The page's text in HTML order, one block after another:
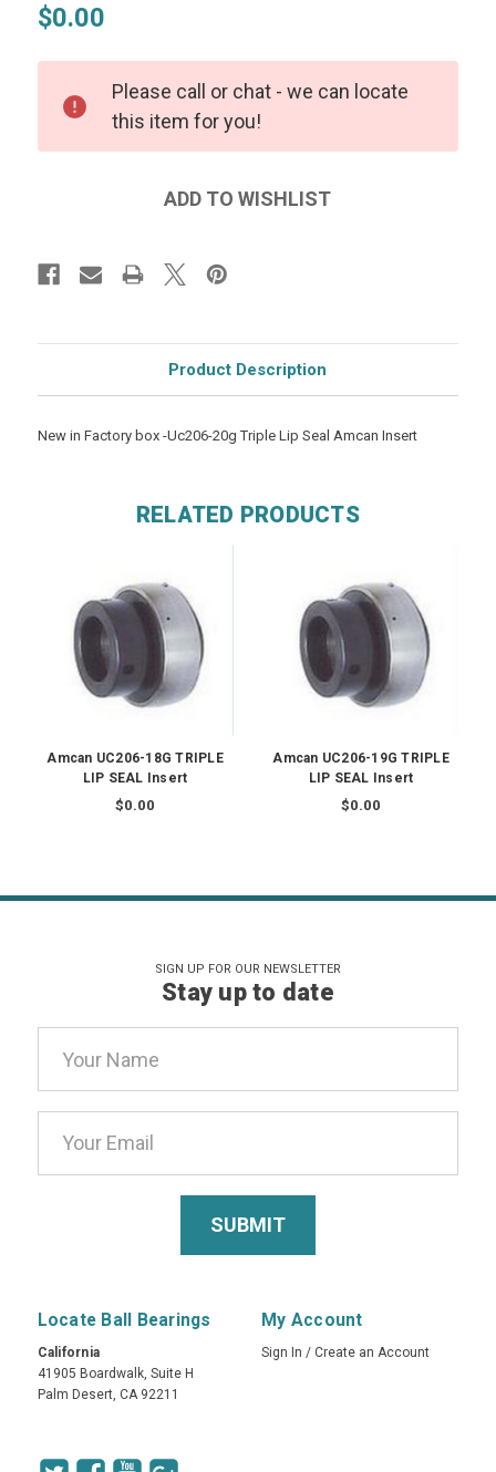
$0.00
Please call or chat - we can locate
this item for you!
Product Description
New in Factory box -Uc206-20g Triple Lip Seal Amcan Insert
RELATED PRODUCTS
Amcan UC206-18G TRIPLE
LIP SEAL Insert
$0.00
Amcan UC206-19G TRIPLE
LIP SEAL Insert
$0.00
SIGN UP FOR OUR NEWSLETTER
Stay up to date
Address
Locate Ball Bearings
California
41905 Boardwalk, Suite H
Palm Desert, CA 92211
My Account
Sign In / Create an Account